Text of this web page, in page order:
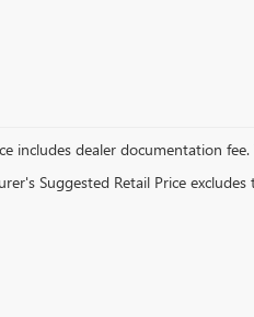
includes dealer documentation
Suggested Retail Price